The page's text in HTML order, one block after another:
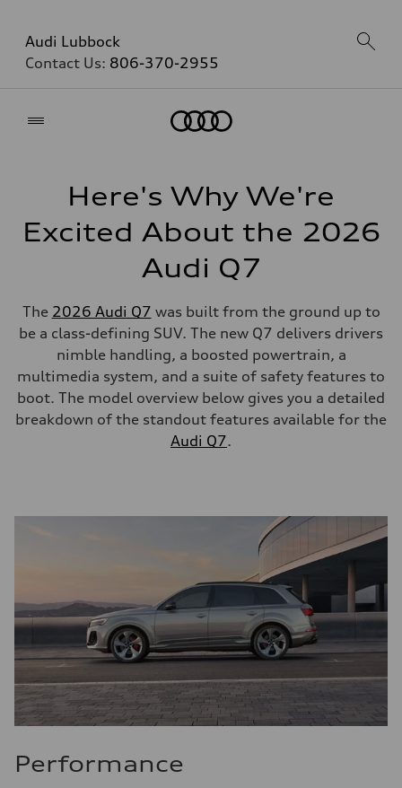
Audi Lubbock
Contact Us: 806-370-2955
Here's Why We're
Excited About the 2026
Audi Q7
The 2026 Audi Q7 was built from the ground up to
be a class-defining SUV. The new Q7 delivers drivers
nimble handling, a boosted powertrain, a
multimedia system, and a suite of safety features to
boot. The model overview below gives you a detailed
breakdown of the standout features available for the
Audi Q7.
Performance